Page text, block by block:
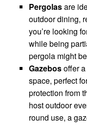
Pergolasare
outdoor dining,
you’re looking
while being
pergola might
Gazebosoffer
space, perfect
protection from
host outdoor
round use, a